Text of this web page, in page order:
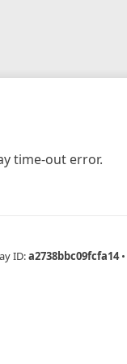
time-out error.
ID:a2738bbc09fcfa14 •